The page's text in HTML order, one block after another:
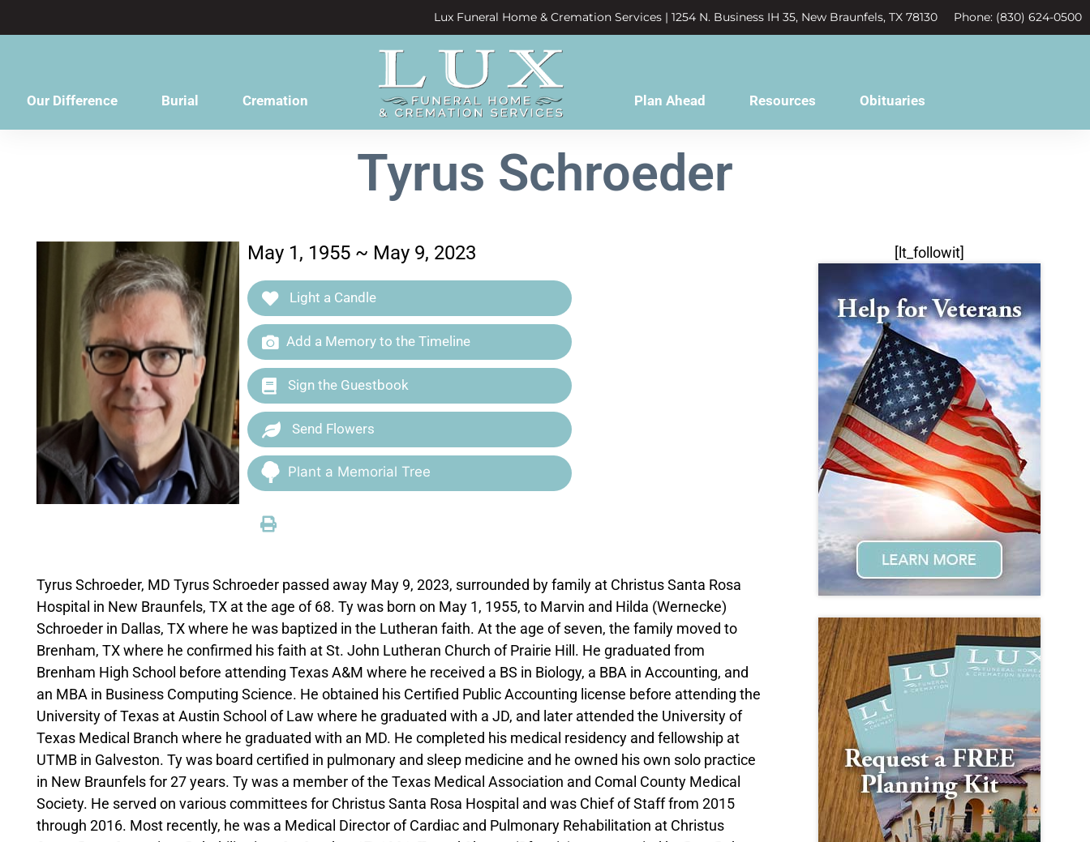
Lux Funeral Home & Cremation Services | 1254 N. Business IH 35, New Braunfels, TX 78130 Phone: (830) 624-0500
Our Difference Burial Cremation Plan Ahead Resources Obituaries
Tyrus Schroeder
May 1, 1955 ~ May 9, 2023
Light a Candle
Add a Memory to the Timeline
Sign the Guestbook
Send Flowers
Plant a Memorial Tree
Tyrus Schroeder, MD Tyrus Schroeder passed away May 9, 2023, surrounded by family at Christus Santa Rosa
Hospital in New Braunfels, TX at the age of 68. Ty was born on May 1, 1955, to Marvin and Hilda (Wernecke)
Schroeder in Dallas, TX where he was baptized in the Lutheran faith. At the age of seven, the family moved to
Brenham, TX where he confirmed his faith at St. John Lutheran Church of Prairie Hill. He graduated from
Brenham High School before attending Texas A&M where he received a BS in Biology, a BBA in Accounting, and
an MBA in Business Computing Science. He obtained his Certified Public Accounting license before attending the
University of Texas at Austin School of Law where he graduated with a JD, and later attended the University of
Texas Medical Branch where he graduated with an MD. He completed his medical residency and fellowship at
UTMB in Galveston. Ty was board certified in pulmonary and sleep medicine and he owned his own solo practice
in New Braunfels for 27 years. Ty was a member of the Texas Medical Association and Comal County Medical
Society. He served on various committees for Christus Santa Rosa Hospital and was Chief of Staff from 2015
through 2016. Most recently, he was a Medical Director of Cardiac and Pulmonary Rehabilitation at Christus
[lt_followit]